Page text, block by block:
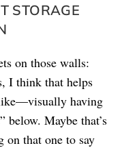
STORAGE
on those walls:
I think that helps
having
below. Maybe that’s
on that one to say